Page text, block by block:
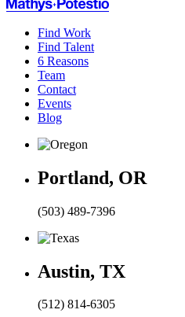
Find Work
Find Talent
6 Reasons
Team
Contact
Events
Blog
Portland, OR
(503) 489-7396
Austin, TX
(512) 814-6305